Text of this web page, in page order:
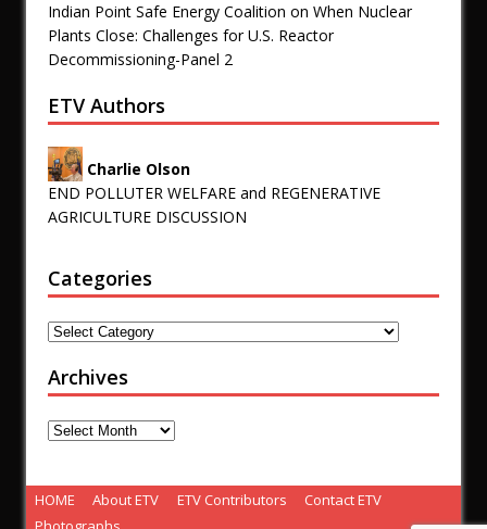
Indian Point Safe Energy Coalition on When Nuclear
Plants Close: Challenges for U.S. Reactor
Decommissioning-Panel 2
ETV Authors
Charlie Olson
END POLLUTER WELFARE and REGENERATIVE
AGRICULTURE DISCUSSION
Categories
Archives
HOME About ETV ETV Contributors
Contact ETV